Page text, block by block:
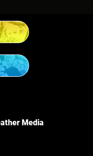
Media